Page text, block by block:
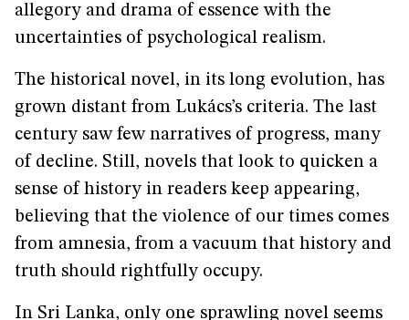
allegory and drama of essence with the
uncertainties of psychological realism.
The historical novel, in its long evolution, has
grown distant from Lukács’s criteria. The last
century saw few narratives of progress, many
of decline. Still, novels that look to quicken a
sense of history in readers keep appearing,
believing that the violence of our times comes
from amnesia, from a vacuum that history and
truth should rightfully occupy.
In Sri Lanka, only one sprawling novel seems